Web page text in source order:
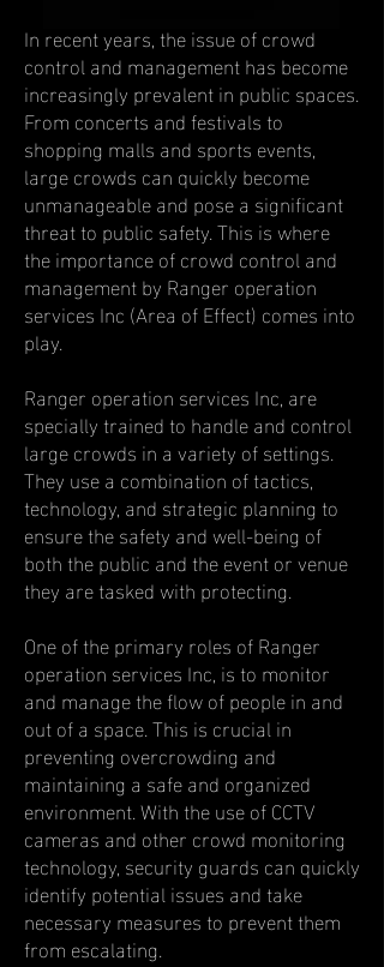
In recent years, the issue of crowd
control and management has become
increasingly prevalent in public spaces.
From concerts and festivals to
shopping malls and sports events,
large crowds can quickly become
unmanageable and pose a significant
threat to public safety. This is where
the importance of crowd control and
management by Ranger operation
services Inc (Area of Effect) comes into
play.
Ranger operation services Inc, are
specially trained to handle and control
large crowds in a variety of settings.
They use a combination of tactics,
technology, and strategic planning to
ensure the safety and well-being of
both the public and the event or venue
they are tasked with protecting.
One of the primary roles of Ranger
operation services Inc, is to monitor
and manage the flow of people in and
out of a space. This is crucial in
preventing overcrowding and
maintaining a safe and organized
environment. With the use of CCTV
cameras and other crowd monitoring
technology, security guards can quickly
identify potential issues and take
necessary measures to prevent them
from escalating.